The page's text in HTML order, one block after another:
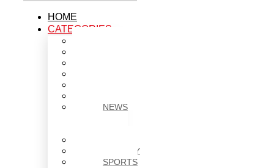
HOME
CATEGORIES
NEWS
SOCIETY
SPORTS